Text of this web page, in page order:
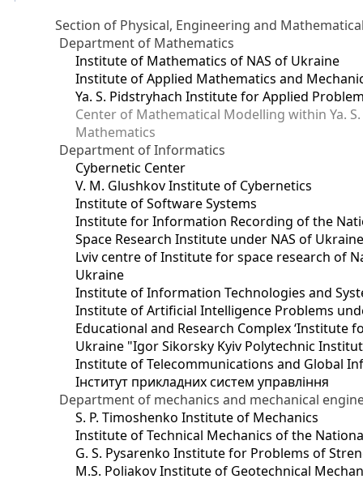
Section of Physical, Engineering and
Department of Mathematics
Institute of Mathematics of NAS of Ukraine
Institute of Applied Mathematics and
Ya. S. Pidstryhach Institute for Applied
Center of Mathematical Modelling within Ya.
Mathematics
Department of Informatics
Cybernetic Center
V. M. Glushkov Institute of Cybernetics
Institute of Software Systems
Institute for Information Recording of the
Space Research Institute under NAS of
Lviv centre of Institute for space research of
Ukraine
Institute of Information Technologies and
Institute of Artificial Intelligence Problems
Educational and Research Complex ‘Institute
Ukraine "Igor Sikorsky Kyiv Polytechnic
Institute of Telecommunications and Global
Інститут прикладних систем управління
Department of mechanics and mechanical
S. P. Timoshenko Institute of Mechanics
Institute of Technical Mechanics of the
G. S. Pysarenko Institute for Problems of
M.S. Poliakov Institute of Geotechnical